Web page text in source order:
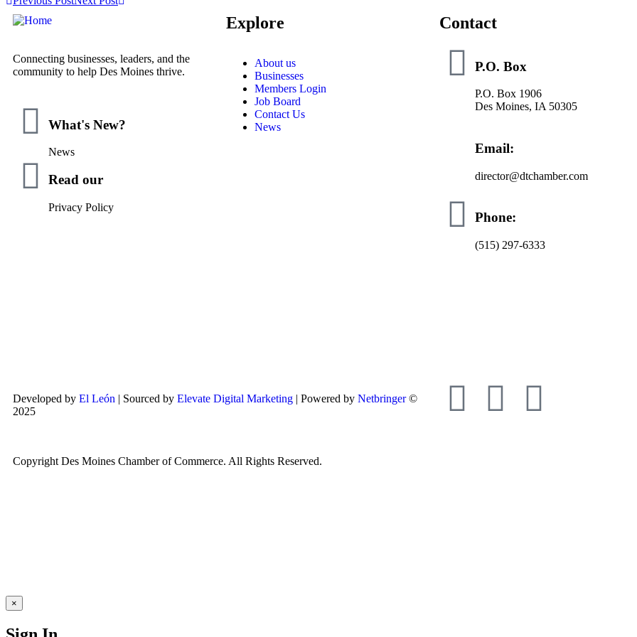
Connecting businesses, leaders, and the
community to help Des Moines thrive.
What's New?
News
Read our
Privacy Policy
Explore
About us
Businesses
Members Login
Job Board
Contact Us
News
Contact
P.O. Box
P.O. Box 1906
Des Moines, IA 50305
Email:
director@dtchamber.com
Phone:
(515) 297-6333
Developed by El León | Sourced by Elevate Digital Marketing | Powered by Netbringer©
2025
Copyright Des Moines Chamber of Commerce. All Rights Reserved.
×